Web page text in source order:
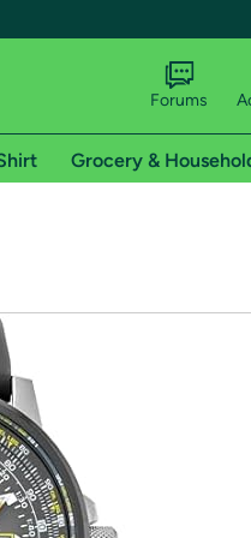
shipping addresses.
of Amazon Prime
Forums
Grocery &